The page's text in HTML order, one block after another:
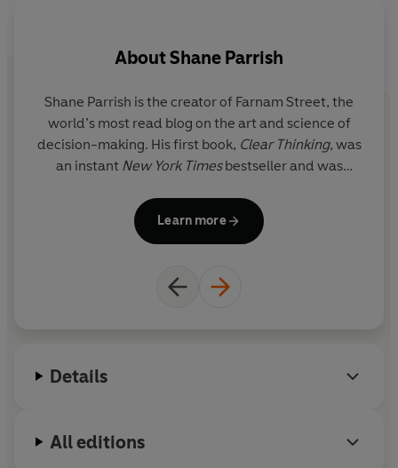
Activation Energy:The minimum amount of energy
Building a latticework of mental models is one of the
most powerful things you can do to become a better
thinker, leader, or creator.The Great Mental Modelsis
the accessible guide you need to unlock this ability.
AboutShane Parrish
Shane Parrish is the creator of Farnam Street, the
world’s most read blog on the art and science of
decision-making. His first book, Clear Thinking, was
an instant New York Timesbestseller and was
Learn more
Details
All editions